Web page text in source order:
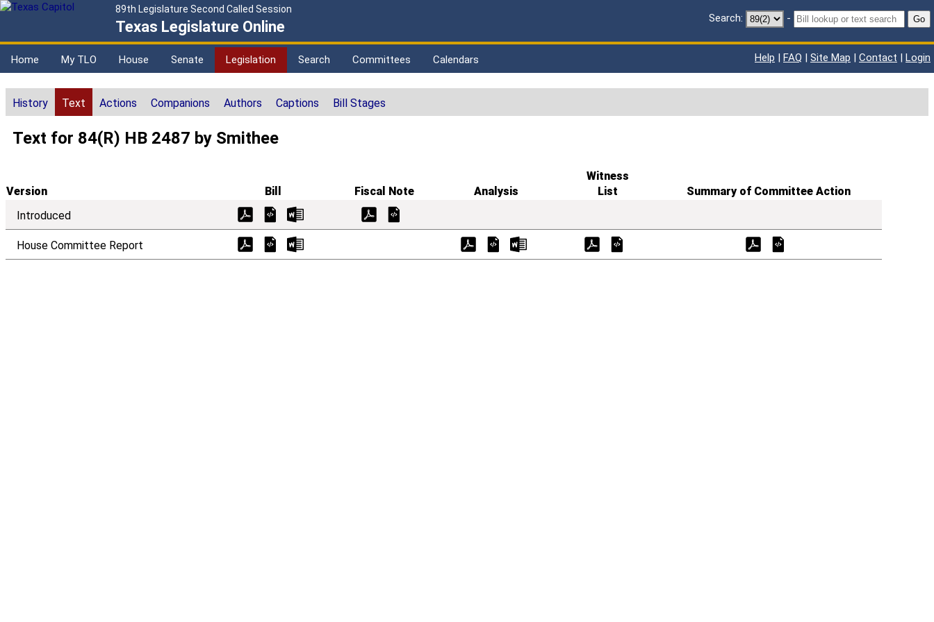
89th Legislature Second Called Session
Texas Legislature Online Search: - Go
Home My TLO House Senate Legislation Search Committees Calendars Help | FAQ | Site Map | Contact | Login
History Text Actions Companions Authors Captions Bill Stages
Text for 84(R) HB 2487 by Smithee
Version Bill Fiscal Note Analysis
Witness
List
Summary of Committee Action
Introduced
House Committee Report